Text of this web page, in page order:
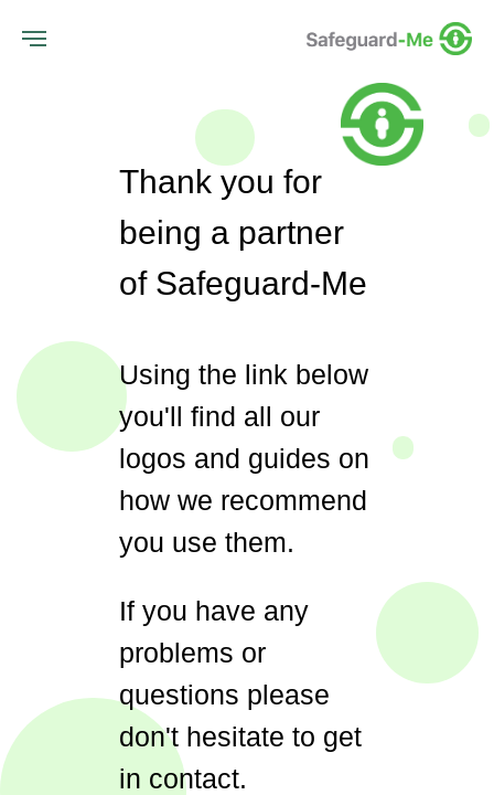
If you have any
problems or
questions please
don't hesitate to get
in contact.
Using the link below
you'll find all our
logos and guides on
how we recommend
you use them.
Thank you for
being a partner
of Safeguard-Me